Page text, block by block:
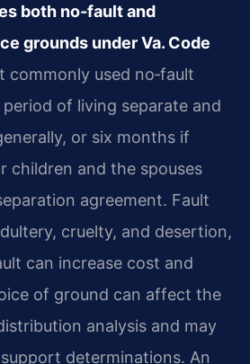
both no‑fault and
grounds under Va. Code
commonly used no‑fault
of living separate and
or six months if
children and the spouses
agreement. Fault
cruelty, and desertion,
can increase cost and
of ground can affect the
analysis and may
determinations. An